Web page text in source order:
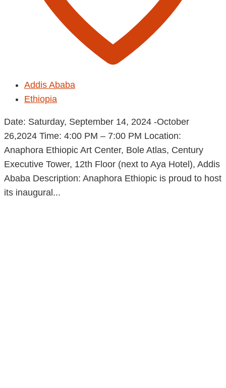
Addis Ababa
Ethiopia
Date: Saturday, September 14, 2024 -October
26,2024 Time: 4:00 PM – 7:00 PM Location:
Anaphora Ethiopic Art Center, Bole Atlas, Century
Executive Tower, 12th Floor (next to Aya Hotel), Addis
Ababa Description: Anaphora Ethiopic is proud to host
its inaugural...